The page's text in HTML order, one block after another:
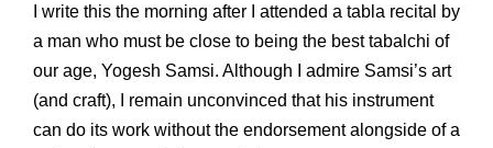
I write this the morning after I attended a tabla recital by
a man who must be close to being the best tabalchi of
our age, Yogesh Samsi. Although I admire Samsi’s art
(and craft), I remain unconvinced that his instrument
can do its work without the endorsement alongside of a